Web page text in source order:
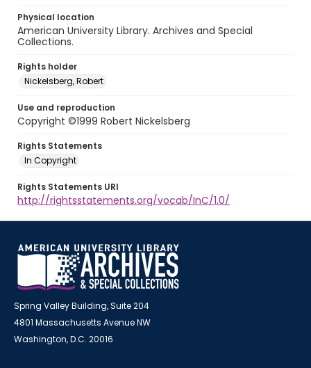
Physical location
American University Library. Archives and Special
Collections.
Rights holder
Nickelsberg, Robert
Use and reproduction
Copyright ©1999 Robert Nickelsberg
Rights Statements
In Copyright
Rights Statements URI
http://rightsstatements.org/vocab/InC/1.0/
Spring Valley Building, Suite 204
4801 Massachusetts Avenue NW
Washington, D.C. 20016